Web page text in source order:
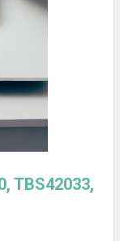
TBS42033,